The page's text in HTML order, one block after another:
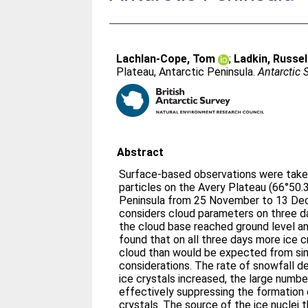
Lachlan-Cope, Tom ; Ladkin,
Plateau, Antarctic Peninsula.Antarctic
Abstract
Surface-based observations were
particles on the Avery Plateau
Peninsula from 25 November to 13
considers cloud parameters on three
the cloud base reached ground level
found that on all three days more ice
cloud than would be expected from
considerations. The rate of snowfall
ice crystals increased, the large
effectively suppressing the
crystals. The source of the ice nuclei